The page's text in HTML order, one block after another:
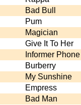
Bad Bull
Pum
Magician
Give It To Her
Informer Phone
Burberry
My Sunshine
Empress
Bad Man